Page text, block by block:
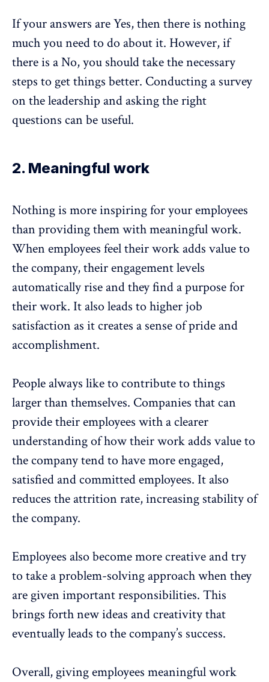
If your answers are Yes, then there is nothing
much you need to do about it. However, if
there is a No, you should take the necessary
steps to get things better. Conducting a survey
on the leadership and asking the right
questions can be useful.
2. Meaningful work
Nothing is more inspiring for your employees
than providing them with meaningful work.
When employees feel their work adds value to
the company, their engagement levels
automatically rise and they find a purpose for
their work. It also leads to higher job
satisfaction as it creates a sense of pride and
accomplishment.
People always like to contribute to things
larger than themselves. Companies that can
provide their employees with a clearer
understanding of how their work adds value to
the company tend to have more engaged,
satisfied and committed employees. It also
reduces the attrition rate, increasing stability of
the company.
Employees also become more creative and try
to take a problem-solving approach when they
are given important responsibilities. This
brings forth new ideas and creativity that
eventually leads to the company’s success.
Overall, giving employees meaningful work